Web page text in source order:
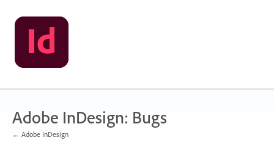
Skip
to
content
Adobe InDesign: Bugs
← Adobe InDesign